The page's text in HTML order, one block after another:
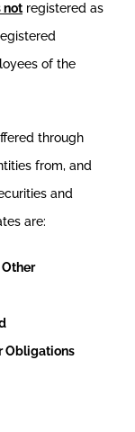
not registered as
of the
through
from, and
and
are:
Obligations